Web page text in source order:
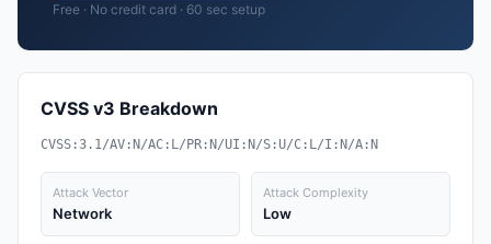
Free · No credit card · 60 sec setup
CVSS v3 Breakdown
CVSS:3.1/AV:N/AC:L/PR:N/UI:N/S:U/C:L/I:N/A:N
Attack Vector
Network
Attack Complexity
Low